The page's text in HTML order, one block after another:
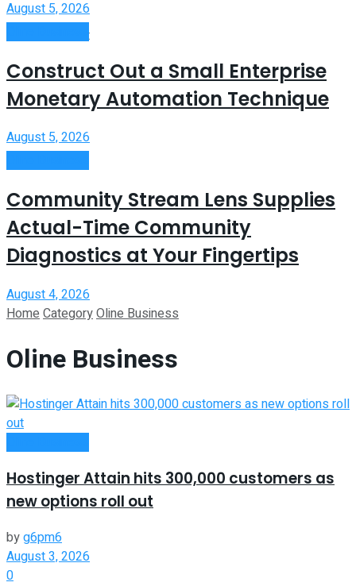
View All Result
August 5, 2026
Construct Out a Small Enterprise
Monetary Automation Technique
August 5, 2026
Community Stream Lens Supplies
Actual-Time Community
Diagnostics at Your Fingertips
August 4, 2026
HomeCategoryOline Business
Oline Business
Hostinger Attain hits 300,000 customers as
new options roll out
byg6pm6
August 3, 2026
0